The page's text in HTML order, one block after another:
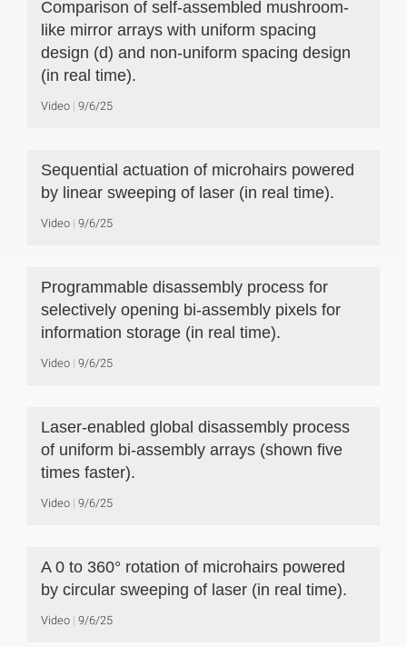
Comparison of self-assembled mushroom-
like mirror arrays with uniform spacing
design (d) and non-uniform spacing design
(in real time).
Video 9/6/25
Sequential actuation of microhairs powered
by linear sweeping of laser (in real time).
Video 9/6/25
Programmable disassembly process for
selectively opening bi-assembly pixels for
information storage (in real time).
Video 9/6/25
Laser-enabled global disassembly process
of uniform bi-assembly arrays (shown five
times faster).
Video 9/6/25
A 0 to 360° rotation of microhairs powered
by circular sweeping of laser (in real time).
Video 9/6/25